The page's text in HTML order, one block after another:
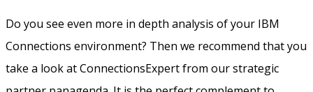
Do you see even more in depth analysis of your IBM
Connections environment? Then we recommend that you
take a look at ConnectionsExpert from our strategic